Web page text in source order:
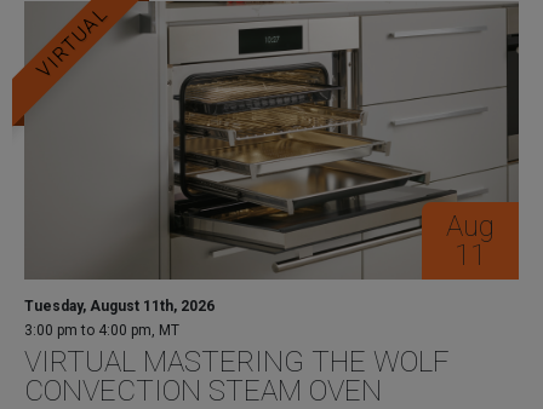
VIRTUAL
Aug
11
Tuesday, August 11th, 2026
3:00 pm to 4:00 pm, MT
VIRTUAL MASTERING THE WOLF
CONVECTION STEAM OVEN